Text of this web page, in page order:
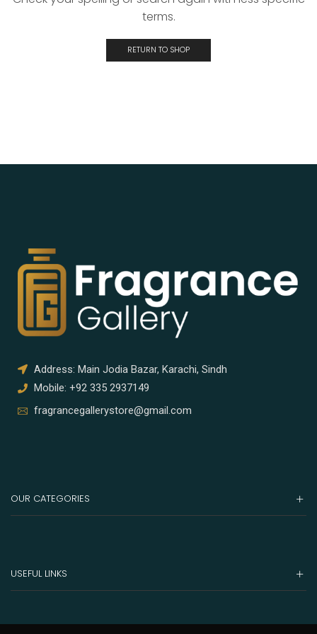
terms.
RETURN TO SHOP
Address: Main Jodia Bazar, Karachi, Sindh
Mobile: +92 335 2937149
fragrancegallerystore@gmail.com
OUR CATEGORIES
USEFUL LINKS